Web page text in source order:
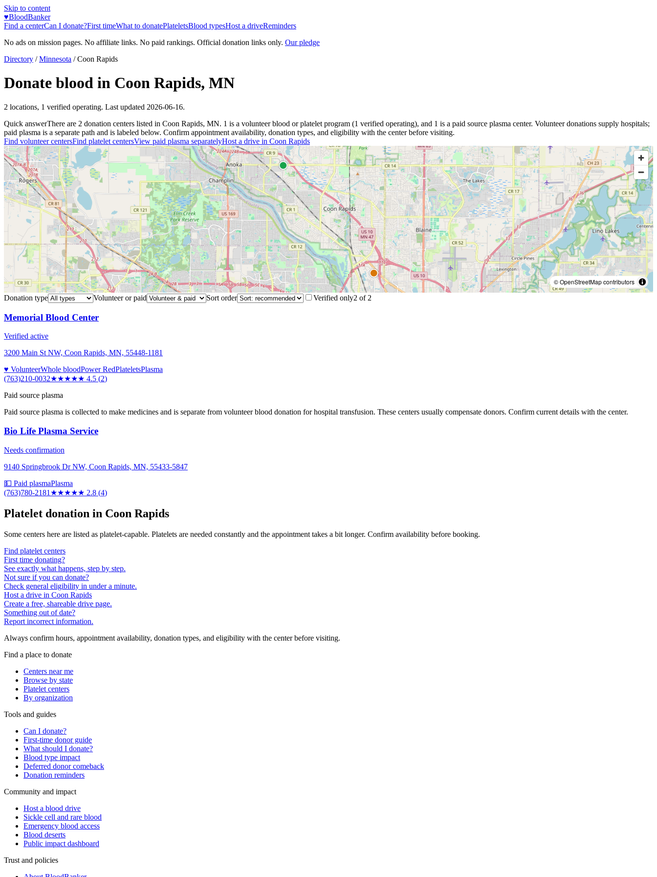
Skip to content
♥BloodBanker
Find a centerCan I donate?First timeWhat to donatePlateletsBlood typesHost a driveReminders
No ads on mission pages. No affiliate links. No paid rankings. Official donation links only. Our pledge
Directory / Minnesota /Coon Rapids
Donate blood in Coon Rapids, MN
2 locations, 1 verified operating. Last updated 2026-06-16.
Quick answerThere are 2 donation centers listed in Coon Rapids, MN. 1 is a volunteer blood or platelet program (1 verified operating), and 1 is a paid source plasma center. Volunteer donations supply hospitals;
paid plasma is a separate path and is labeled below. Confirm appointment availability, donation types, and eligibility with the center before visiting.
Find volunteer centersFind platelet centersView paid plasma separatelyHost a drive in Coon Rapids
© OpenStreetMap contributors
Donation type
Volunteer or paid Sort order Verified only2 of 2
Memorial Blood Center
Verified active
3200 Main St NW, Coon Rapids, MN, 55448-1181
♥ VolunteerWhole bloodPower RedPlateletsPlasma
(763)210-0032★★★★★ 4.5 (2)
Paid source plasma
Paid source plasma is collected to make medicines and is separate from volunteer blood donation for hospital transfusion. These centers usually compensate donors. Confirm current details with the center.
Bio Life Plasma Service
Needs confirmation
9140 Springbrook Dr NW, Coon Rapids, MN, 55433-5847
💵 Paid plasmaPlasma
(763)780-2181 ★★★★★ 2.8 (4)
Platelet donation in Coon Rapids
Some centers here are listed as platelet-capable. Platelets are needed constantly and the appointment takes a bit longer. Confirm availability before booking.
Find platelet centers
First time donating?
See exactly what happens, step by step.
Not sure if you can donate?
Check general eligibility in under a minute.
Host a drive in Coon Rapids
Create a free, shareable drive page.
Something out of date?
Report incorrect information.
Always confirm hours, appointment availability, donation types, and eligibility with the center before visiting.
Find a place to donate
Centers near me
Browse by state
Platelet centers
By organization
Tools and guides
Can I donate?
First-time donor guide
What should I donate?
Blood type impact
Deferred donor comeback
Donation reminders
Community and impact
Host a blood drive
Sickle cell and rare blood
Emergency blood access
Blood deserts
Public impact dashboard
Trust and policies